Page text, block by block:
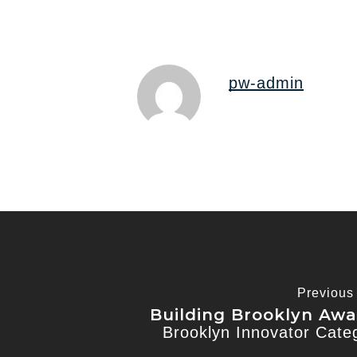
pw-admin
Previous
Building Brooklyn
Brooklyn Innovator